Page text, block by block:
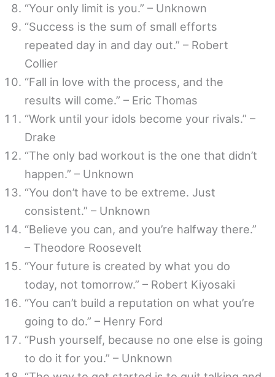
“Your only limit is you.” – Unknown
“Success is the sum of small efforts
repeated day in and day out.” – Robert
Collier
“Fall in love with the process, and the
results will come.” – Eric Thomas
“Work until your idols become your rivals.” –
Drake
“The only bad workout is the one that didn’t
happen.” – Unknown
“You don’t have to be extreme. Just
consistent.” – Unknown
“Believe you can, and you’re halfway there.”
– Theodore Roosevelt
“Your future is created by what you do
today, not tomorrow.” – Robert Kiyosaki
“You can’t build a reputation on what you’re
going to do.” – Henry Ford
“Push yourself, because no one else is going
to do it for you.” – Unknown